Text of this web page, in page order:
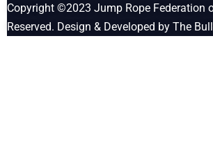
Copyright ©2023 Jump Rope Federation
Reserved. Design & Developed by The